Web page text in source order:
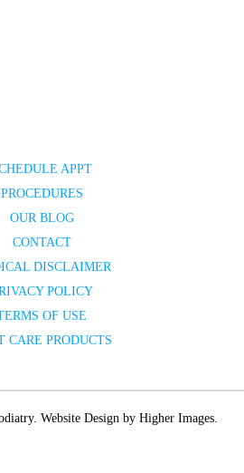
APPT
PROCEDURES
OUR BLOG
CONTACT
DISCLAIMER
POLICY
OF USE
CARE PRODUCTS
Website Design by Higher Images.